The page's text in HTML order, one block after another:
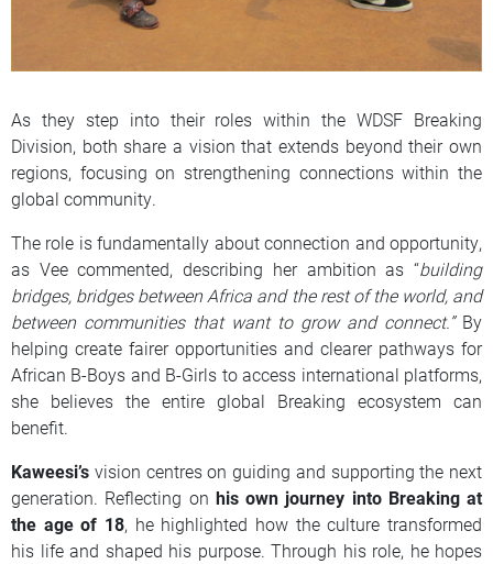
As they step into their roles within the WDSF Breaking
Division, both share a vision that extends beyond their own
regions, focusing on strengthening connections within the
global community.
The role is fundamentally about connection and opportunity,
as Vee commented, describing her ambition as “building
bridges, bridges between Africa and the rest of the world, and
between communities that want to grow and connect.”By
helping create fairer opportunities and clearer pathways for
African B-Boys and B-Girls to access international platforms,
she believes the entire global Breaking ecosystem can
benefit.
Kaweesi’s vision centres on guiding and supporting the next
generation. Reflecting on his own journey into Breaking at
the age of 18, he highlighted how the culture transformed
his life and shaped his purpose. Through his role, he hopes